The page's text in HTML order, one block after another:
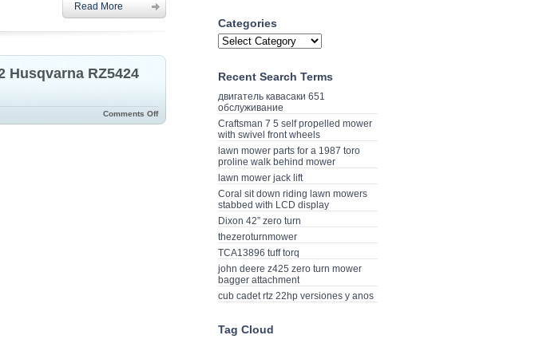
Read More
Husqvarna RZ5424
Comments Off
Categories
Recent Search Terms
двигатель кавасаки 651
обслуживание
Craftsman 7 5 self propelled mower
with swivel front wheels
lawn mower parts for a 1987 toro
proline walk behind mower
lawn mower jack lift
Coral sit down riding lawn mowers
stabbed with LCD display
Dixon 42” zero turn
thezeroturnmower
TCA13896 tuff torq
john deere z425 zero turn mower
bagger attachment
cub cadet rtz 22hp versiones y anos
Tag Cloud